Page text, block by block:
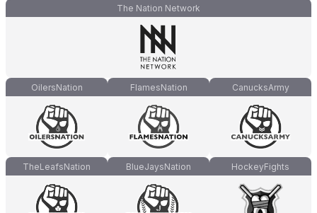
The Nation Network
OilersNation FlamesNation CanucksArmy
TheLeafsNation BlueJaysNation HockeyFights